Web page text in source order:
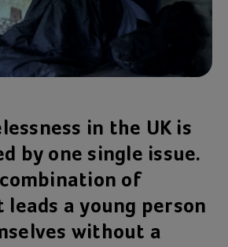
in the UK is
by one single issue.
combination of
a young person
without a